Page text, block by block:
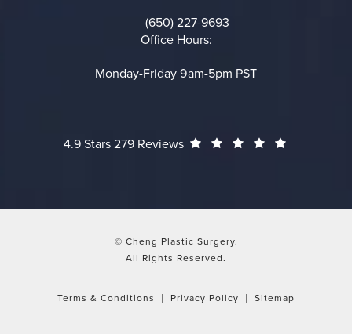
Call on the phone at
(650) 227-9693
Office Hours:
Monday-Friday 9am-5pm PST
Cheng Plastic Surgery reviews:
4.9 Stars 279 Reviews
© Cheng Plastic Surgery.
All Rights Reserved.
Terms & Conditions Privacy Policy Sitemap